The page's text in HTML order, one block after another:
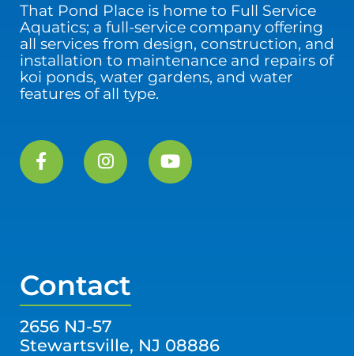
That Pond Place is home to Full Service
Aquatics; a full-service company offering
all services from design, construction, and
installation to maintenance and repairs of
koi ponds, water gardens, and water
features of all type.
Contact
2656 NJ-57
Stewartsville, NJ 08886